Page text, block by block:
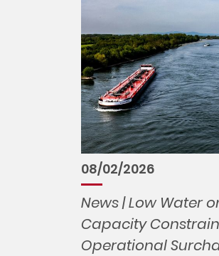
08/02/2026
News | Low Water
Capacity
Operational